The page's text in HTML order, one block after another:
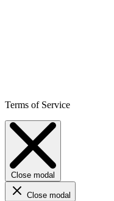
Terms of Service
Close modal
Close modal